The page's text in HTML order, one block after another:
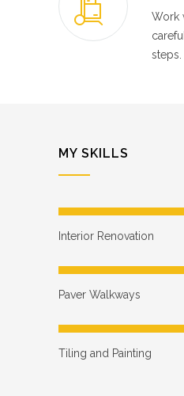
Work
steps.
MY SKILLS
Interior Renovation
Paver Walkways
Tiling and Painting